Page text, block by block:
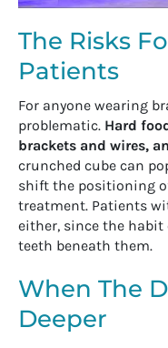
The Risks
Patients
For anyone wearing
problematic. Hard
brackets and wires,
crunched cube can
shift the positioning
treatment. Patients
either, since the habit
teeth beneath them.
When The
Deeper